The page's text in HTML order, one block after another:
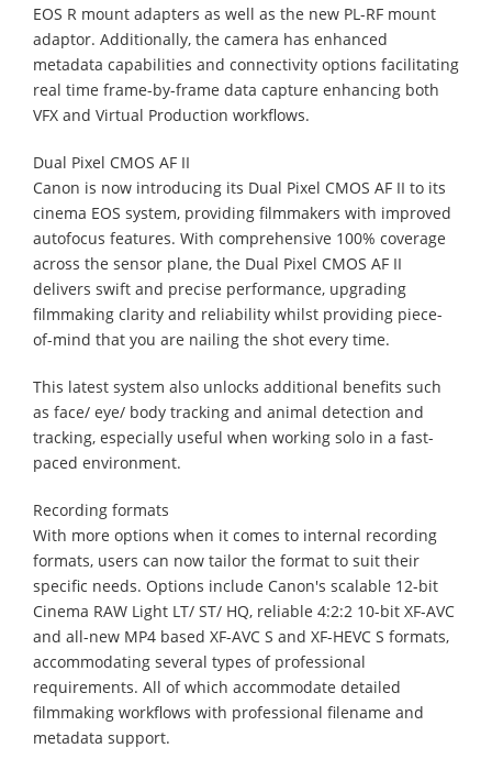
EOS R mount adapters as well as the new PL-RF mount
adaptor. Additionally, the camera has enhanced
metadata capabilities and connectivity options facilitating
real time frame-by-frame data capture enhancing both
VFX and Virtual Production workflows.
Dual Pixel CMOS AF II
Canon is now introducing its Dual Pixel CMOS AF II to its
cinema EOS system, providing filmmakers with improved
autofocus features. With comprehensive 100% coverage
across the sensor plane, the Dual Pixel CMOS AF II
delivers swift and precise performance, upgrading
filmmaking clarity and reliability whilst providing piece-
of-mind that you are nailing the shot every time.
This latest system also unlocks additional benefits such
as face/ eye/ body tracking and animal detection and
tracking, especially useful when working solo in a fast-
paced environment.
Recording formats
With more options when it comes to internal recording
formats, users can now tailor the format to suit their
specific needs. Options include Canon's scalable 12-bit
Cinema RAW Light LT/ ST/ HQ, reliable 4:2:2 10-bit XF-AVC
and all-new MP4 based XF-AVC S and XF-HEVC S formats,
accommodating several types of professional
requirements. All of which accommodate detailed
filmmaking workflows with professional filename and
metadata support.